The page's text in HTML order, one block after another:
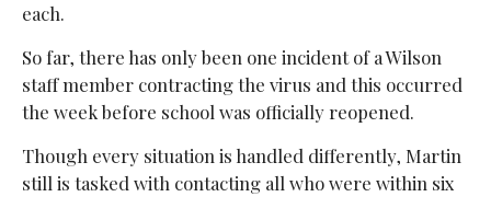
each.
So far, there has only been one incident of a Wilson
staff member contracting the virus and this occurred
the week before school was officially reopened.
Though every situation is handled differently, Martin
still is tasked with contacting all who were within six